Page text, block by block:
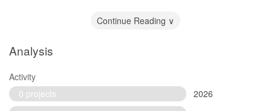
Continue Reading ∨
Analysis
Activity
0 projects
2026